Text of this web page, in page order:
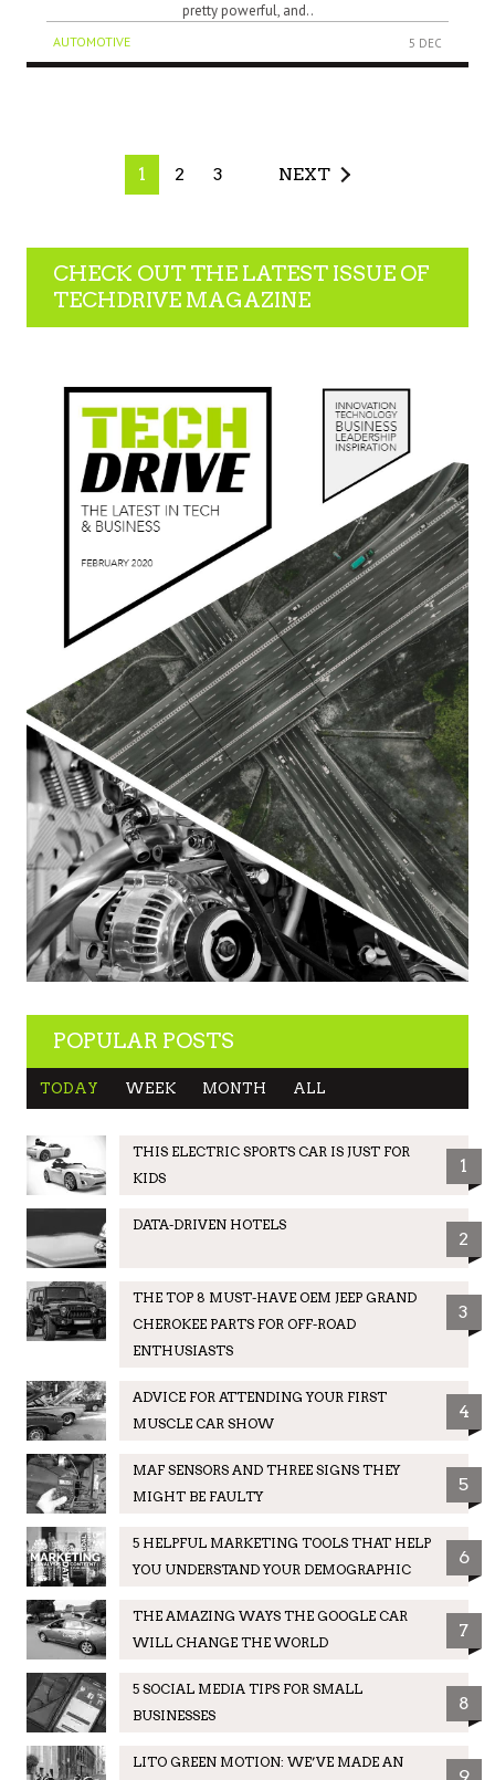
pretty powerful, and..
AUTOMOTIVE 5 DEC
1 2 3 NEXT
CHECK OUT THE LATEST ISSUE OF
TECHDRIVE MAGAZINE
POPULAR POSTS
TODAY WEEK MONTH ALL
THIS ELECTRIC SPORTS CAR IS JUST FOR
KIDS
1
DATA-DRIVEN HOTELS
2
THE TOP 8 MUST-HAVE OEM JEEP GRAND
CHEROKEE PARTS FOR OFF-ROAD
ENTHUSIASTS
3
ADVICE FOR ATTENDING YOUR FIRST
MUSCLE CAR SHOW
4
MAF SENSORS AND THREE SIGNS THEY
MIGHT BE FAULTY
5
5 HELPFUL MARKETING TOOLS THAT HELP
YOU UNDERSTAND YOUR DEMOGRAPHIC
6
THE AMAZING WAYS THE GOOGLE CAR
WILL CHANGE THE WORLD
7
5 SOCIAL MEDIA TIPS FOR SMALL
BUSINESSES
8
LITO GREEN MOTION: WE’VE MADE AN
9